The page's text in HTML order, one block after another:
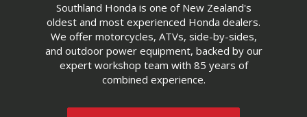
Southland Honda is one of New Zealand's
oldest and most experienced Honda dealers.
We offer motorcycles, ATVs, side-by-sides,
and outdoor power equipment, backed by our
expert workshop team with 85 years of
combined experience.